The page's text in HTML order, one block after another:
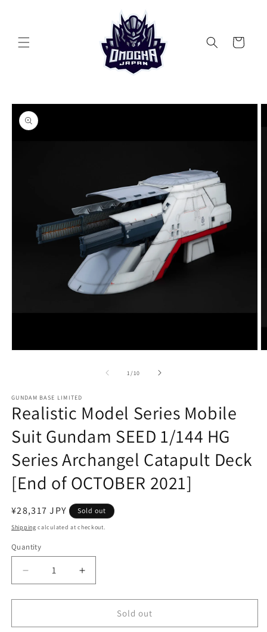
Cart
Skip to
product
information
1 /of
10
GUNDAM BASE LIMITED
Realistic Model Series Mobile
Suit Gundam SEED 1/144 HG
Series Archangel Catapult Deck
[End of OCTOBER 2021]
Regular
price
¥28,317 JPY Sold out
Shipping calculated at checkout.
Quantity
Quantity
Decrease
quantity
for
Model
Increase
quantity
for
Realistic
Model
Sold out